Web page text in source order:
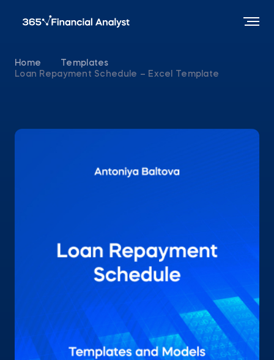
Home
Templates
Loan Repayment Schedule – Excel Template